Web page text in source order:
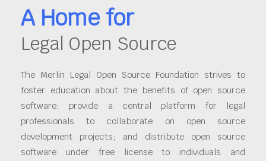
A Home for
Legal Open Source
The Merlin Legal Open Source Foundation strives to
foster education about the benefits of open source
software; provide a central platform for legal
professionals to collaborate on open source
development projects; and distribute open source
software under free license to individuals and